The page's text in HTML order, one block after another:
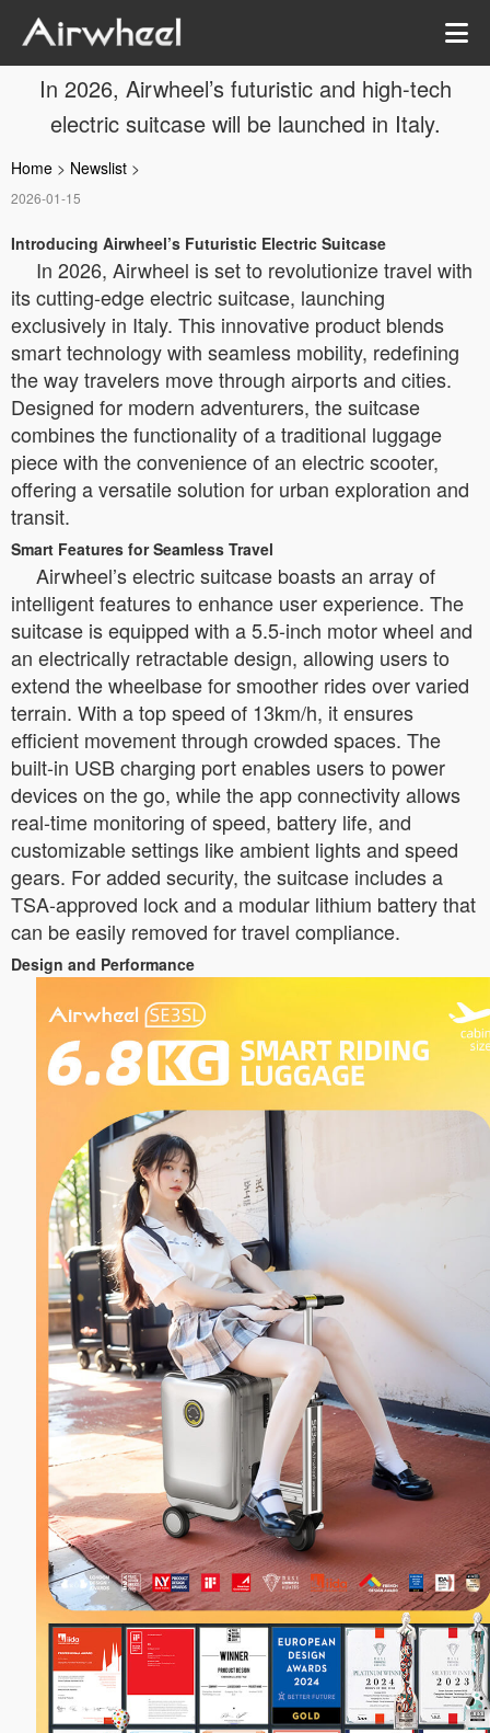
In 2026, Airwheel’s futuristic and high-tech
electric suitcase will be launched in Italy.
Home > Newslist >
2026-01-15
Introducing Airwheel’s Futuristic Electric Suitcase
In 2026, Airwheel is set to revolutionize travel with
its cutting-edge electric suitcase, launching
exclusively in Italy. This innovative product blends
smart technology with seamless mobility, redefining
the way travelers move through airports and cities.
Designed for modern adventurers, the suitcase
combines the functionality of a traditional luggage
piece with the convenience of an electric scooter,
offering a versatile solution for urban exploration and
transit.
Smart Features for Seamless Travel
Airwheel’s electric suitcase boasts an array of
intelligent features to enhance user experience. The
suitcase is equipped with a 5.5-inch motor wheel and
an electrically retractable design, allowing users to
extend the wheelbase for smoother rides over varied
terrain. With a top speed of 13km/h, it ensures
efficient movement through crowded spaces. The
built-in USB charging port enables users to power
devices on the go, while the app connectivity allows
real-time monitoring of speed, battery life, and
customizable settings like ambient lights and speed
gears. For added security, the suitcase includes a
TSA-approved lock and a modular lithium battery that
can be easily removed for travel compliance.
Design and Performance